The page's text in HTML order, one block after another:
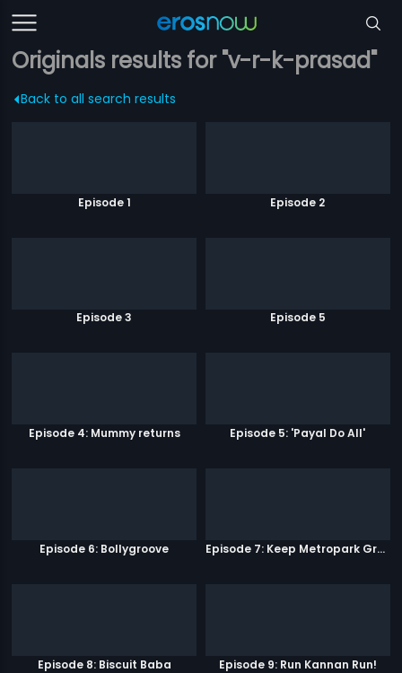
Originals results for "v-r-k-prasad"
Back to all search results
Episode 1 Episode 2
Episode 3 Episode 5
Episode 4: Mummy returns Episode 5: 'Payal Do All'
Episode 6: Bollygroove Episode 7: Keep Metropark Great!
Episode 8: Biscuit Baba Episode 9: Run Kannan Run!